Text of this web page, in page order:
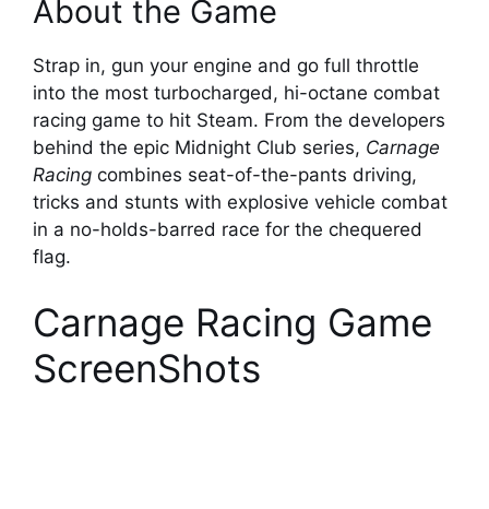
About the Game
Strap in, gun your engine and go full throttle
into the most turbocharged, hi-octane combat
racing game to hit Steam. From the developers
behind the epic Midnight Club series, Carnage
Racing combines seat-of-the-pants driving,
tricks and stunts with explosive vehicle combat
in a no-holds-barred race for the chequered
flag.
Carnage Racing Game
ScreenShots